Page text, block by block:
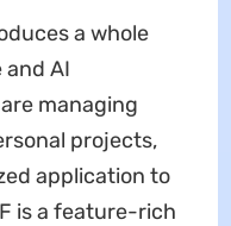
a whole
AI
managing
projects,
application to
is a feature-rich